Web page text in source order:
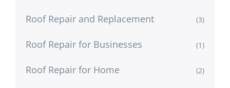
Roof Repair and Replacement (3)
Roof Repair for Businesses (1)
Roof Repair for Home (2)